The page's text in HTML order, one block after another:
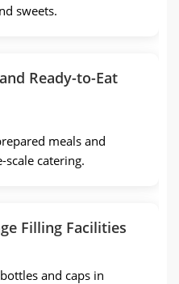
sweets.
Ready-to-Eat
meals and
scale catering.
Filling Facilities
and caps in